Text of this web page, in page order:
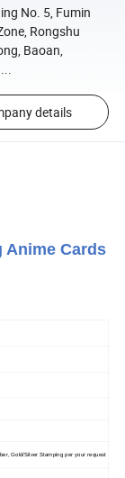
No. 5, Fumin
Rongshu
Baoan,
details
Anime Cards
Gold/Silver Stamping per your request